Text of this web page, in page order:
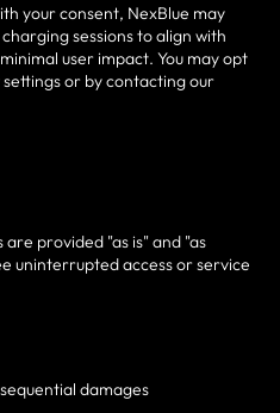
your consent, NexBlue may
sessions to align with
user impact. You may opt
or by contacting our
provided "as is" and "as
uninterrupted access or service
damages